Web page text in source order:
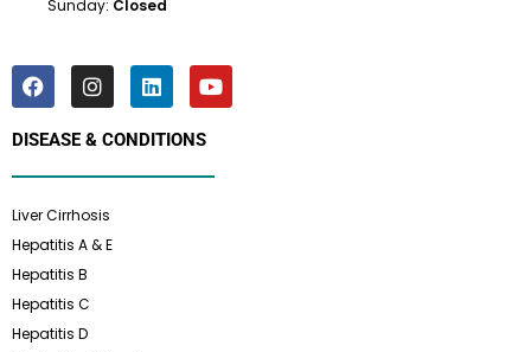
Sunday: Closed
DISEASE & CONDITIONS
Liver Cirrhosis
Hepatitis A & E
Hepatitis B
Hepatitis C
Hepatitis D